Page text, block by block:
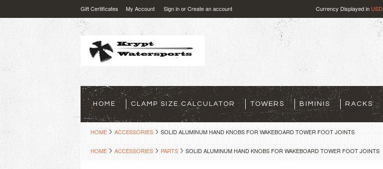
Gift Certificates My Account Sign inorCreate an account Currency Displayed in USD
HOME CLAMP SIZE CALCULATOR TOWERS BIMINIS RACKS
HOME ACCESSORIES SOLID ALUMINUM HAND KNOBS FOR WAKEBOARD TOWER FOOT JOINTS
HOME ACCESSORIES PARTS SOLID ALUMINUM HAND KNOBS FOR WAKEBOARD TOWER FOOT JOINTS